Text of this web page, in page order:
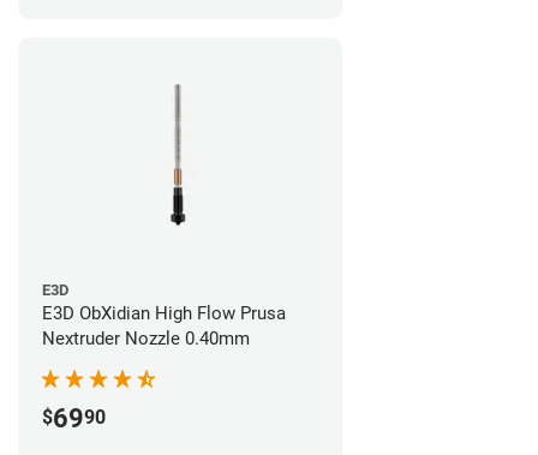
E3D
E3D ObXidian High Flow Prusa
Nextruder Nozzle 0.40mm
$6990